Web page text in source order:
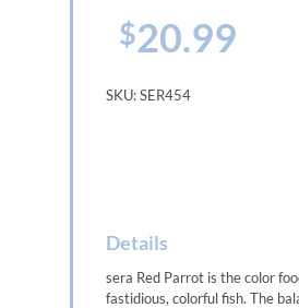
$20.99
SKU:SER454
Details
sera Red Parrot is the color
fastidious, colorful fish. The